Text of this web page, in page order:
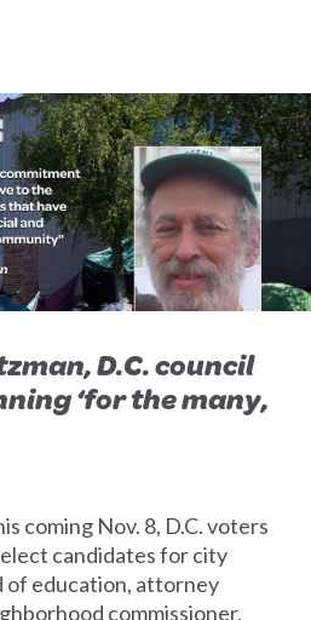
D.C. council
‘for the many,
coming Nov. 8, D.C. voters
candidates for city
of education, attorney
commissioner,